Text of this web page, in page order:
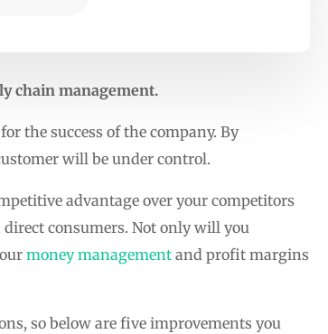
chain management.
the success of the company. By
will be under control.
advantage over your competitors
direct consumers. Not only will you
money management and profit margins
so below are five improvements you